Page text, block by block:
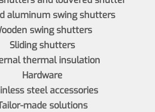
aluminum swing shutters
swing shutters
Sliding shutters
thermal insulation
Hardware
steel accessories
made solutions